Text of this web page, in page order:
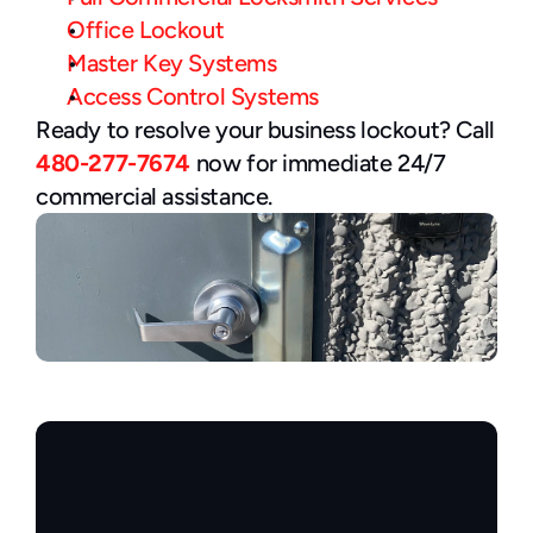
Office Lockout
Master Key Systems
Access Control Systems
480-277-7674 now for immediate 24/7
commercial assistance.